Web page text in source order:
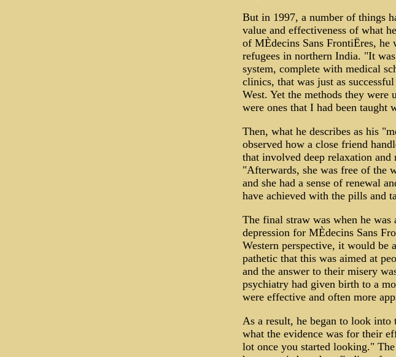
But in 1997, a number of things
value and effectiveness of what
of MÈdecins Sans FrontiËres,
refugees in northern India. "It
system, complete with medical
clinics, that was just as
West. Yet the methods they
were ones that I had been taught
Then, what he describes as his
observed how a close friend
that involved deep relaxation
"Afterwards, she was free of the
and she had a sense of renewal
have achieved with the pills and
The final straw was when he
depression for MÈdecins Sans
Western perspective, it would be
pathetic that this was aimed at
and the answer to their misery
psychiatry had given birth to a
were effective and often more
As a result, he began to look into
what the evidence was for their
lot once you started looking."